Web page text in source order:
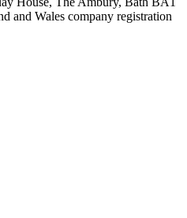
and Wales company registration